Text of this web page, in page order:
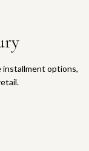
installment options,